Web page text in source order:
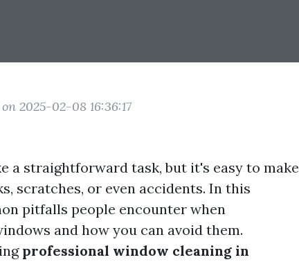
2025-02-08 16:36:17
a straightforward task, but it's easy to make
scratches, or even accidents. In this
pitfalls people encounter when
and how you can avoid them.
professional window cleaning in